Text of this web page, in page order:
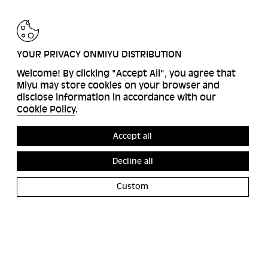
BACK
YOUR PRIVACY ONMIYU DISTRIBUTION
Welcome! By clicking "Accept All", you agree that
Miyu may store cookies on your browser and
disclose information in accordance with our
Cookie Policy.
Accept all
Decline all
Custom